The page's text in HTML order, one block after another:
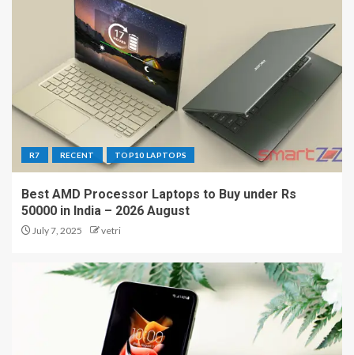
R7 RECENT TOP10 LAPTOPS
Best AMD Processor Laptops to Buy under Rs
50000 in India – 2026 August
July 7, 2025 vetri